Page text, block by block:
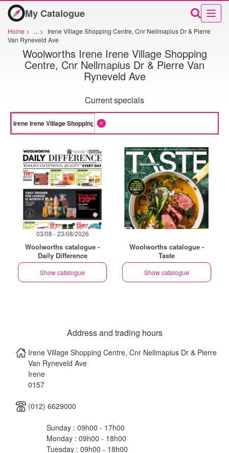
My Catalogue
Home > ... > Irene Village Shopping Centre, Cnr Nellmapius Dr & Pierre
Van Ryneveld Ave
Woolworths Irene Irene Village Shopping
Centre, Cnr Nellmapius Dr & Pierre Van
Ryneveld Ave
Current specials
03/08 - 23/08/2026
Woolworths catalogue -
Daily Difference
Show catalogue
Woolworths catalogue -
Taste
Show catalogue
Address and trading hours
Irene Village Shopping Centre, Cnr Nellmapius Dr & Pierre
Van Ryneveld Ave
Irene
0157
(012) 6629000
Sunday : 09h00 - 17h00
Monday : 09h00 - 18h00
Tuesday : 09h00 - 18h00